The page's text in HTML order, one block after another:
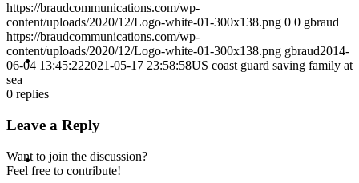
CONTACT
ABOUT
https://braudcommunications.com/wp-
content/uploads/2020/12/Logo-white-01-300x138.png 0 0 gbraud
https://braudcommunications.com/wp-
content/uploads/2020/12/Logo-white-01-300x138.png gbraud2014-
06-04 13:45:222021-05-17 23:58:58US coast guard saving family at
sea
0 replies
Leave a Reply
Want to join the discussion?
Feel free to contribute!